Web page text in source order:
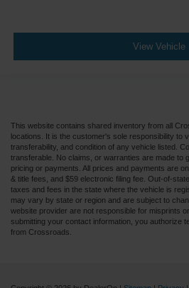
View Vehicle
This website contains shared inventory from all
locations. It is the customer's sole responsibility to
transferability, and condition of any vehicle listed.
transferable. No claims, or warranties are made to
pricing or payments. All prices and payments are
& title fees, and $59 electronic filing fee. Out-of-
taxes and fees in the state where the vehicle is
may vary by state or region and are subject to
website provider are not responsible for misprints
submitting your contact information, you authorize
from Crossroads.